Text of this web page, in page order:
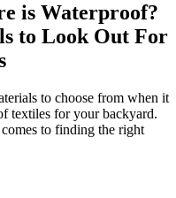
is Waterproof?
to Look Out For
to choose from when it
textiles for your backyard.
to finding the right